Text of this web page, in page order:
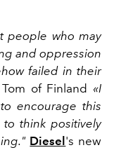
people who may
and oppression
failed in their
of Finland «I
encourage this
think positively
Diesel's new